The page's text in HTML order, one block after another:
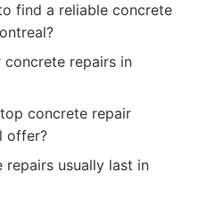
find a reliable concrete
repairs in
concrete repair
offer?
usually last in